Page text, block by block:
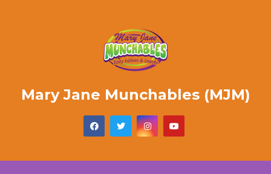
Mary Jane Munchables (MJM)